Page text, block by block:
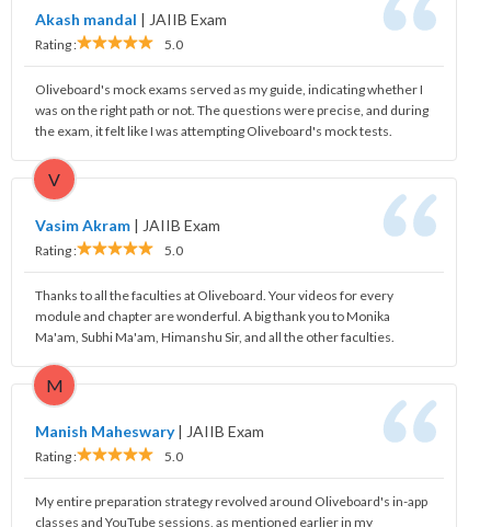
Akash mandal | JAIIB Exam
Rating : 5.0
Oliveboard's mock exams served as my guide, indicating whether I
was on the right path or not. The questions were precise, and during
the exam, it felt like I was attempting Oliveboard's mock tests.
V
Vasim Akram | JAIIB Exam
Rating : 5.0
Thanks to all the faculties at Oliveboard. Your videos for every
module and chapter are wonderful. A big thank you to Monika
Ma'am, Subhi Ma'am, Himanshu Sir, and all the other faculties.
M
Manish Maheswary| JAIIB Exam
Rating : 5.0
My entire preparation strategy revolved around Oliveboard's in-app
classes and YouTube sessions, as mentioned earlier in my